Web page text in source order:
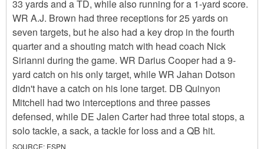
33 yards and a TD, while also running for a 1-yard score.
WR A.J. Brown had three receptions for 25 yards on
seven targets, but he also had a key drop in the fourth
quarter and a shouting match with head coach Nick
Sirianni during the game. WR Darius Cooper had a 9-
yard catch on his only target, while WR Jahan Dotson
didn't have a catch on his lone target. DB Quinyon
Mitchell had two interceptions and three passes
defensed, while DE Jalen Carter had three total stops, a
solo tackle, a sack, a tackle for loss and a QB hit.
SOURCE: ESPN